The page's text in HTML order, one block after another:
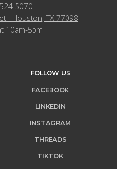
5070
· Houston, TX 77098
10am-5pm
FOLLOW US
FACEBOOK
LINKEDIN
INSTAGRAM
THREADS
TIKTOK